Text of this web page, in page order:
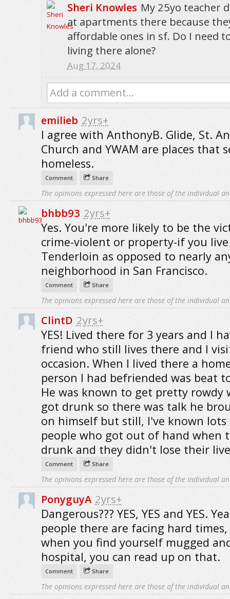
Sheri Knowles My 25yo teacher
at apartments there because
affordable ones in sf. Do I need
living there alone?
Aug 17, 2024
Add a comment...
emilieb 2yrs+
I agree with AnthonyB. Glide, St.
Church and YWAM are places that
homeless.
Comment Share
The opinions expressed here are those of the individual
bhbb93 2yrs+
Yes. You're more likely to be the
crime-violent or property-if you
Tenderloin as opposed to nearly
neighborhood in San Francisco.
Comment Share
The opinions expressed here are those of the individual
ClintD 2yrs+
YES! Lived there for 3 years and I
friend who still lives there and I
occasion. When I lived there a
person I had befriended was beat
He was known to get pretty rowdy
got drunk so there was talk he
on himself but still, I've known lots
people who got out of hand when
drunk and they didn't lose their
Comment Share
The opinions expressed here are those of the individual
PonyguyA 2yrs+
Dangerous??? YES, YES and YES.
people there are facing hard
when you find yourself mugged
hospital, you can read up on that.
Comment Share
The opinions expressed here are those of the individual